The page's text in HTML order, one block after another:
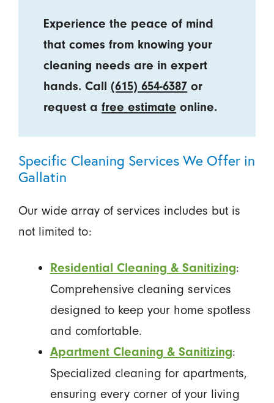
Experience the peace of mind
that comes from knowing your
cleaning needs are in expert
hands. Call(615) 654-6387 or
request afree estimate online.
Specific Cleaning Services We Offer in
Gallatin
Our wide array of services includes but is
not limited to:
Residential Cleaning & Sanitizing:
Comprehensive cleaning services
designed to keep your home spotless
and comfortable.
Apartment Cleaning & Sanitizing:
Specialized cleaning for apartments,
ensuring every corner of your living